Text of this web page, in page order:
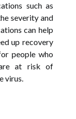
such as
severity and
can help
up recovery
people who
are at risk of
virus.